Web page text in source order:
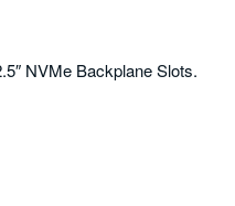
NVMe Backplane Slots.